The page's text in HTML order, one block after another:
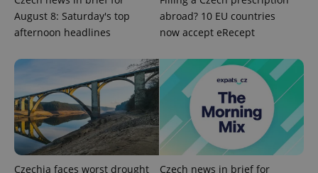
August 8: Saturday's top
afternoon headlines
abroad? 10 EU countries
now accept eRecept
Czechia faces worst drought Czech news in brief for
.expats.cz 6